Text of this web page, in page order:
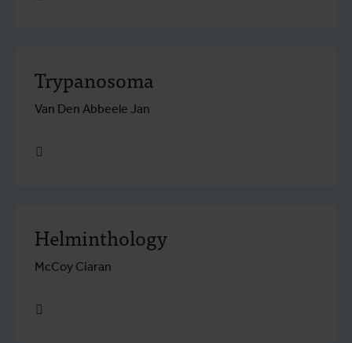
Trypanosoma
Van Den Abbeele Jan
research.go to detail
Helminthology
McCoy Ciaran
research.go to detail